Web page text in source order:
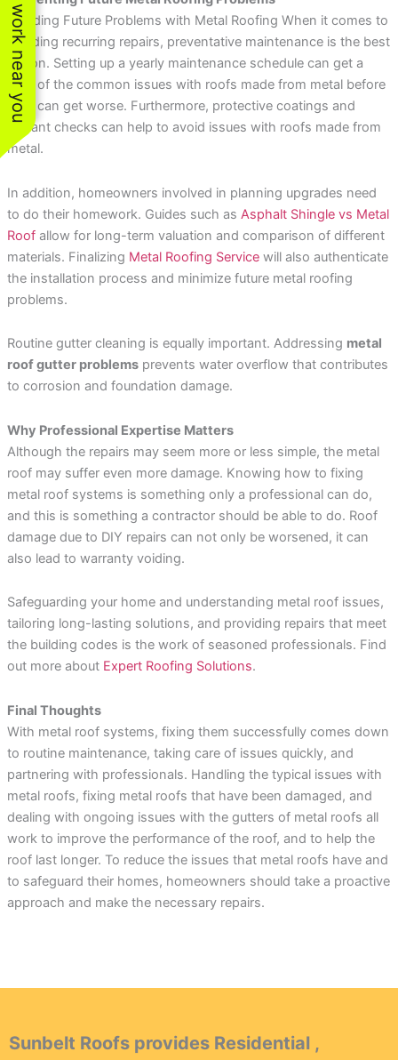
See work near you
Avoiding Future Problems with Metal Roofing When it comes to
avoiding recurring repairs, preventative maintenance is the best
option. Setting up a yearly maintenance schedule can get a
hold of the common issues with roofs made from metal before
they can get worse. Furthermore, protective coatings and
sealant checks can help to avoid issues with roofs made from
metal.
In addition, homeowners involved in planning upgrades need
to do their homework. Guides such as Asphalt Shingle vs Metal
Roofallow for long-term valuation and comparison of different
materials. Finalizing Metal Roofing Servicewill also authenticate
the installation process and minimize future metal roofing
problems.
Routine gutter cleaning is equally important. Addressing metal
roof gutter problemsprevents water overflow that contributes
to corrosion and foundation damage.
Why Professional Expertise Matters
Although the repairs may seem more or less simple, the metal
roof may suffer even more damage. Knowing how to fixing
metal roof systems is something only a professional can do,
and this is something a contractor should be able to do. Roof
damage due to DIY repairs can not only be worsened, it can
also lead to warranty voiding.
Safeguarding your home and understanding metal roof issues,
tailoring long-lasting solutions, and providing repairs that meet
the building codes is the work of seasoned professionals. Find
out more about Expert Roofing Solutions.
Final Thoughts
With metal roof systems, fixing them successfully comes down
to routine maintenance, taking care of issues quickly, and
partnering with professionals. Handling the typical issues with
metal roofs, fixing metal roofs that have been damaged, and
dealing with ongoing issues with the gutters of metal roofs all
work to improve the performance of the roof, and to help the
roof last longer. To reduce the issues that metal roofs have and
to safeguard their homes, homeowners should take a proactive
approach and make the necessary repairs.
Sunbelt Roofs provides Residential ,